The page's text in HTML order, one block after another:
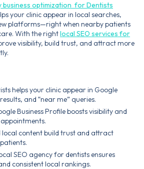
business optimization for Dentists
your clinic appear in local searches,
platforms—right when nearby patients
With the rightlocal SEO services for
visibility, build trust, and attract more
helps your clinic appear in Google
and “near me” queries.
Business Profile boosts visibility and
local content build trust and attract
SEO agency for dentists ensures
consistent local rankings.